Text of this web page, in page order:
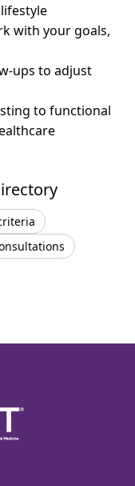
with your goals,
ups to adjust
to functional